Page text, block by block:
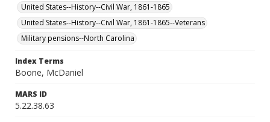
United States--History--Civil War, 1861-1865
United States--History--Civil War, 1861-1865--Veterans
Military pensions--North Carolina
Index Terms
Boone, McDaniel
MARS ID
5.22.38.63